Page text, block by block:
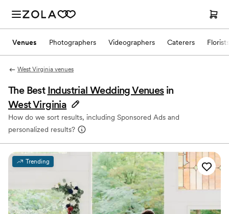
Venues Photographers Videographers Caterers Florists
West Virginia venues
The Best Industrial Wedding Venues in
West Virginia
How do we sort results, including Sponsored Ads and
personalized results?
Trending